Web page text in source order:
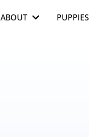
ABOUT PUPPIES